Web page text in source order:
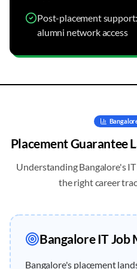
Post-placement
alumni network access
Placement Guarantee
UnderstandingBangalore's
the right career
BangaloreIT Job
Bangalore's placement